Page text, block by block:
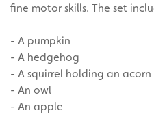
fine motor skills. The set
- A pumpkin
- A hedgehog
- A squirrel holding an acorn
- An owl
- An apple